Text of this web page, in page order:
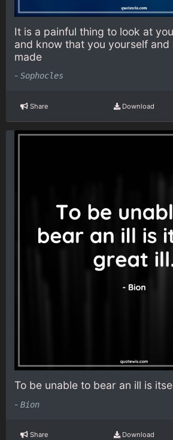
It is a painful thing to look at
and know that you yourself and
made
- Sophocles
Share Download
To be unable to bear an ill is
- Bion
Share Download